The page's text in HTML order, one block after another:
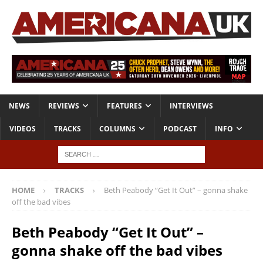
NEWS REVIEWS FEATURES INTERVIEWS
VIDEOS TRACKS COLUMNS PODCAST INFO
HOME TRACKS
Beth Peabody “Get It Out” – gonna shake
off the bad vibes
Beth Peabody “Get It Out” –
gonna shake off the bad vibes